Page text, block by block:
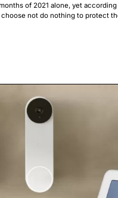
of 2021 alone, yet according
not do nothing to protect